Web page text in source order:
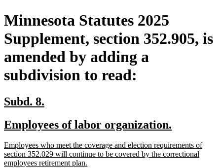
Minnesota Statutes 2025
Supplement, section 352.905, is
amended by adding a
subdivision to read:
new
begin
Subd. 8.
end
new
begin
Employees of labor organization.
end
new
text
begin
Employees who meet the coverage and election requirements of
section 352.029 will continue to be covered by the correctional
employees retirement plan.